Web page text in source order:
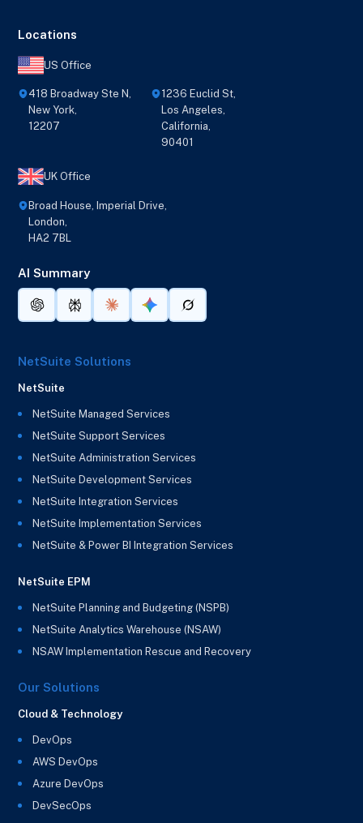
Locations
US Office
418 Broadway Ste N,
New York,
12207
1236 Euclid St,
Los Angeles,
California,
90401
UK Office
Broad House, Imperial Drive,
London,
HA2 7BL
AI Summary
NetSuite Solutions
NetSuite
NetSuite Managed Services
NetSuite Support Services
NetSuite Administration Services
NetSuite Development Services
NetSuite Integration Services
NetSuite Implementation Services
NetSuite & Power BI Integration Services
NetSuite EPM
NetSuite Planning and Budgeting (NSPB)
NetSuite Analytics Warehouse (NSAW)
NSAW Implementation Rescue and Recovery
Our Solutions
Cloud & Technology
DevOps
AWS DevOps
Azure DevOps
DevSecOps